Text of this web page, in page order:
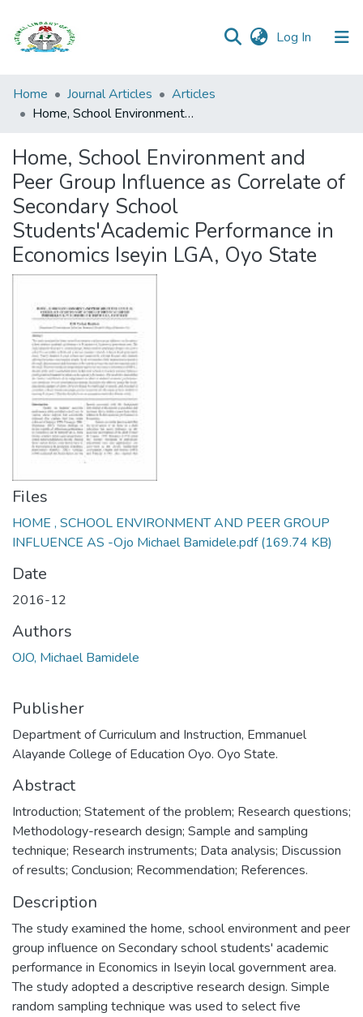
Log In (current)
Browse all
Categories
Statistics
Open
Access
Policy
Home Journal Articles
Articles
Home, School Environment and Peer Group Influence as Correlate of Secondary School Students'Academic Performance in Economics Iseyin LGA, Oyo State
Home, School Environment and
Peer Group Influence as Correlate of
Secondary School
Students'Academic Performance in
Economics Iseyin LGA, Oyo State
Files
HOME , SCHOOL ENVIRONMENT AND PEER GROUP
INFLUENCE AS -Ojo Michael Bamidele.pdf(169.74 KB)
Date
2016-12
Authors
OJO, Michael Bamidele
Publisher
Department of Curriculum and Instruction, Emmanuel
Alayande College of Education Oyo. Oyo State.
Abstract
Introduction; Statement of the problem; Research questions;
Methodology-research design; Sample and sampling
technique; Research instruments; Data analysis; Discussion
of results; Conclusion; Recommendation; References.
Description
The study examined the home, school environment and peer
group influence on Secondary school students' academic
performance in Economics in Iseyin local government area.
The study adopted a descriptive research design. Simple
random sampling technique was used to select five